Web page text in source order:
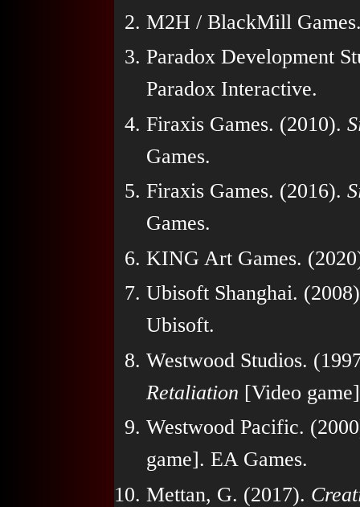
M2H / BlackMill
Paradox Development
Paradox Interactive.
Firaxis Games. (2010).
Games.
Firaxis Games. (2016).
Games.
KING Art Games.
Ubisoft Shanghai.
Ubisoft.
Westwood Studios.
Retaliation [Video
Westwood Pacific.
game]. EA Games.
Mettan, G. (2017).